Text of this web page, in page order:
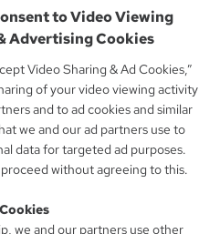
OUR PARTNERS
to Video Viewing
Advertising Cookies
Video Sharing & Ad Cookies,”
of your video viewing activity
and to ad cookies and similar
we and our ad partners use to
data for targeted ad purposes.
proceed without agreeing to this.
we and our partners use other